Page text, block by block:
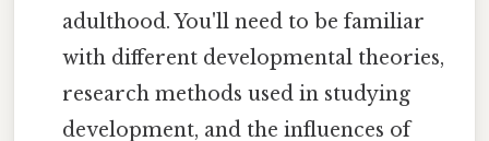
adulthood. You'll need to be familiar
with different developmental theories,
research methods used in studying
development, and the influences of